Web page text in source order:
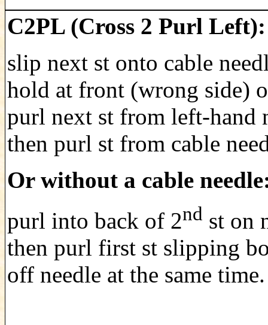
C2PL (Cross 2 Purl Left):
slip next st onto cable
hold at front (wrong side)
purl next st from left-hand
then purl st from cable
Or without a cable
purl into back of 2nd st on
then purl first st slipping
off needle at the same time.